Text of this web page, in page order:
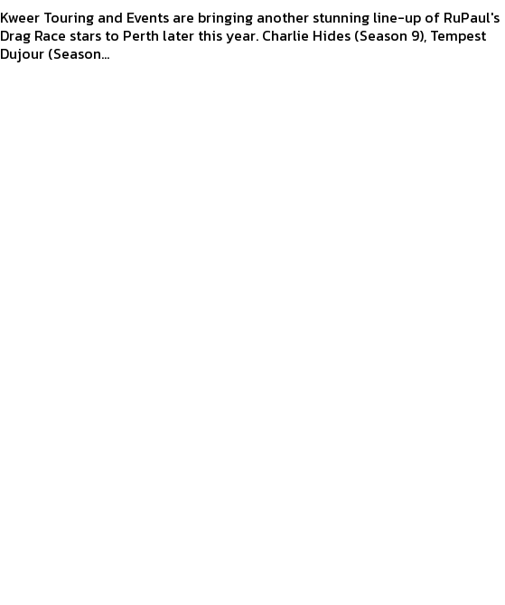
Kweer Touring and Events are bringing another stunning line-up of RuPaul's
Drag Race stars to Perth later this year. Charlie Hides (Season 9), Tempest
Dujour (Season...